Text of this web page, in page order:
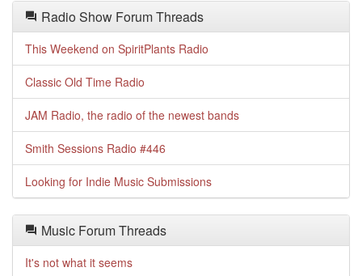
Radio Show Forum Threads
This Weekend on SpiritPlants Radio
Classic Old Time Radio
JAM Radio, the radio of the newest bands
Smith Sessions Radio #446
Looking for Indie Music Submissions
Music Forum Threads
It's not what it seems